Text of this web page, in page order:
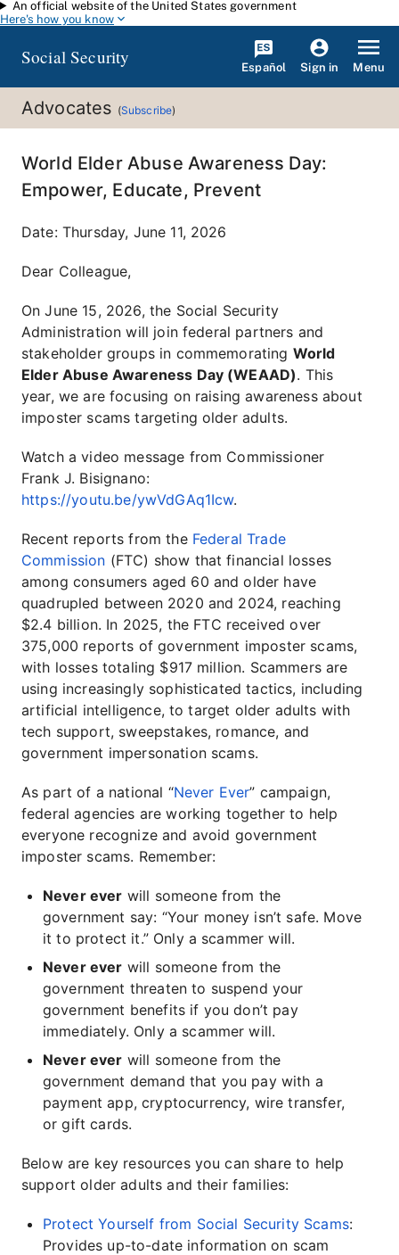
Skip to main content
An official website of the United States government
Here's how you know
Social Security Español Sign in Menu
Advocates (Subscribe)
World Elder Abuse Awareness Day:
Empower, Educate, Prevent
Date: Thursday, June 11, 2026
Dear Colleague,
On June 15, 2026, the Social Security
Administration will join federal partners and
stakeholder groups in commemorating World
Elder Abuse Awareness Day (WEAAD). This
year, we are focusing on raising awareness about
imposter scams targeting older adults.
Watch a video message from Commissioner
Frank J. Bisignano:
https://youtu.be/ywVdGAq1Icw.
Recent reports from the Federal Trade
Commission (FTC) show that financial losses
among consumers aged 60 and older have
quadrupled between 2020 and 2024, reaching
$2.4 billion. In 2025, the FTC received over
375,000 reports of government imposter scams,
with losses totaling $917 million. Scammers are
using increasingly sophisticated tactics, including
artificial intelligence, to target older adults with
tech support, sweepstakes, romance, and
government impersonation scams.
As part of a national “Never Ever” campaign,
federal agencies are working together to help
everyone recognize and avoid government
imposter scams. Remember:
Never ever will someone from the
government say: “Your money isn’t safe. Move
it to protect it.” Only a scammer will.
Never ever will someone from the
government threaten to suspend your
government benefits if you don’t pay
immediately. Only a scammer will.
Never ever will someone from the
government demand that you pay with a
payment app, cryptocurrency, wire transfer,
or gift cards.
Below are key resources you can share to help
support older adults and their families:
Protect Yourself from Social Security Scams:
Provides up-to-date information on scam